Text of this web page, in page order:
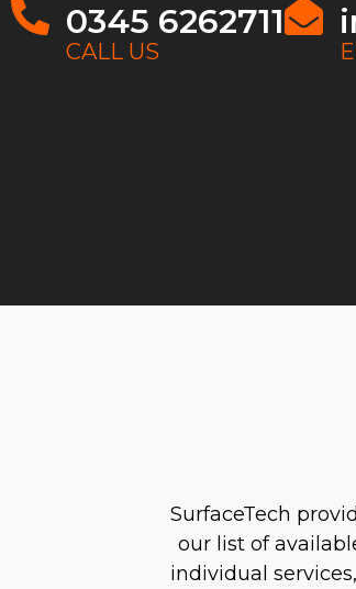
0345 6262711
CALL US
SurfaceTech
our list of
individual